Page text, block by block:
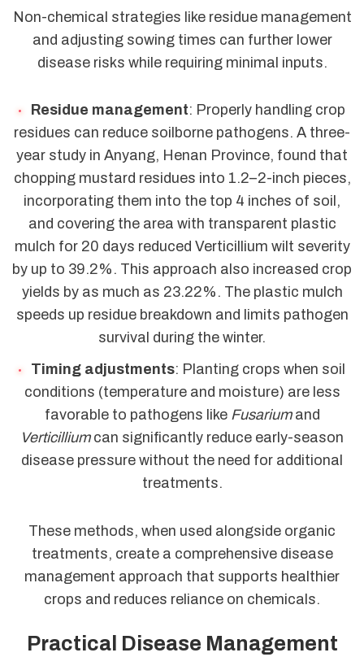
Non-chemical strategies like residue management
and adjusting sowing times can further lower
disease risks while requiring minimal inputs.
Residue management: Properly handling crop
residues can reduce soilborne pathogens. A three-
year study in Anyang, Henan Province, found that
chopping mustard residues into 1.2–2-inch pieces,
incorporating them into the top 4 inches of soil,
and covering the area with transparent plastic
mulch for 20 days reduced Verticillium wilt severity
by up to 39.2%. This approach also increased crop
yields by as much as 23.22%. The plastic mulch
speeds up residue breakdown and limits pathogen
survival during the winter.
Timing adjustments: Planting crops when soil
conditions (temperature and moisture) are less
favorable to pathogens like Fusariumand
Verticilliumcan significantly reduce early-season
disease pressure without the need for additional
treatments.
These methods, when used alongside organic
treatments, create a comprehensive disease
management approach that supports healthier
crops and reduces reliance on chemicals.
Practical Disease Management